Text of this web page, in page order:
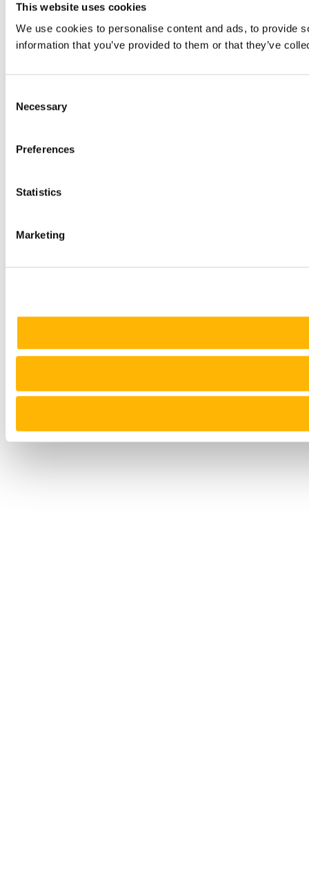
This website uses cookies
We use cookies to personalise content and ads, to provide
information that you’ve provided to them or that they’ve
Selection
Necessary
Preferences
Statistics
Marketing